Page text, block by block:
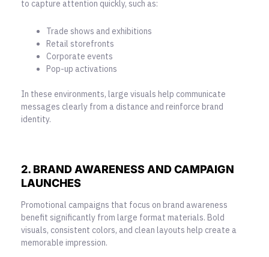
to capture attention quickly, such as:
Trade shows and exhibitions
Retail storefronts
Corporate events
Pop-up activations
In these environments, large visuals help communicate
messages clearly from a distance and reinforce brand
identity.
2. BRAND AWARENESS AND CAMPAIGN
LAUNCHES
Promotional campaigns that focus on brand awareness
benefit significantly from large format materials. Bold
visuals, consistent colors, and clean layouts help create a
memorable impression.